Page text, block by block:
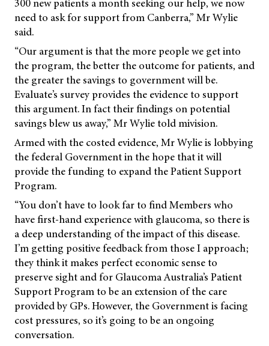
300 new patients a month seeking our help, we now
need to ask for support from Canberra,” Mr Wylie
said.
“Our argument is that the more people we get into
the program, the better the outcome for patients, and
the greater the savings to government will be.
Evaluate’s survey provides the evidence to support
this argument. In fact their findings on potential
savings blew us away,” Mr Wylie toldmivision.
Armed with the costed evidence, Mr Wylie is lobbying
the federal Government in the hope that it will
provide the funding to expand the Patient Support
Program.
“You don’t have to look far to find Members who
have first-hand experience with glaucoma, so there is
a deep understanding of the impact of this disease.
I’m getting positive feedback from those I approach;
they think it makes perfect economic sense to
preserve sight and for Glaucoma Australia’s Patient
Support Program to be an extension of the care
provided by GPs. However, the Government is facing
cost pressures, so it’s going to be an ongoing
conversation.